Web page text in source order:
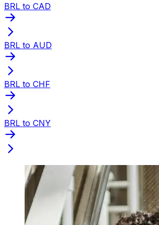
BRL to CAD
BRL to AUD
BRL to CHF
BRL to CNY